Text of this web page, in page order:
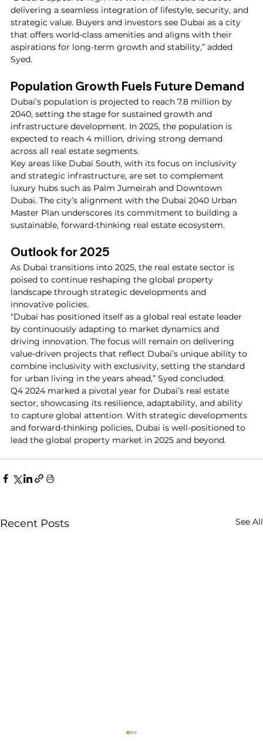
delivering a seamless integration of lifestyle, security, and
strategic value. Buyers and investors see Dubai as a city
that offers world-class amenities and aligns with their
aspirations for long-term growth and stability,” added
Syed.
Population Growth Fuels Future Demand
Dubai’s population is projected to reach 7.8 million by
2040, setting the stage for sustained growth and
infrastructure development. In 2025, the population is
expected to reach 4 million, driving strong demand
across all real estate segments.
Key areas like Dubai South, with its focus on inclusivity
and strategic infrastructure, are set to complement
luxury hubs such as Palm Jumeirah and Downtown
Dubai. The city’s alignment with the Dubai 2040 Urban
Master Plan underscores its commitment to building a
sustainable, forward-thinking real estate ecosystem.
Outlook for 2025
As Dubai transitions into 2025, the real estate sector is
poised to continue reshaping the global property
landscape through strategic developments and
innovative policies.
“Dubai has positioned itself as a global real estate leader
by continuously adapting to market dynamics and
driving innovation. The focus will remain on delivering
value-driven projects that reflect Dubai’s unique ability to
combine inclusivity with exclusivity, setting the standard
for urban living in the years ahead,” Syed concluded.
Q4 2024 marked a pivotal year for Dubai’s real estate
sector, showcasing its resilience, adaptability, and ability
to capture global attention. With strategic developments
and forward-thinking policies, Dubai is well-positioned to
lead the global property market in 2025 and beyond.
Recent Posts See All